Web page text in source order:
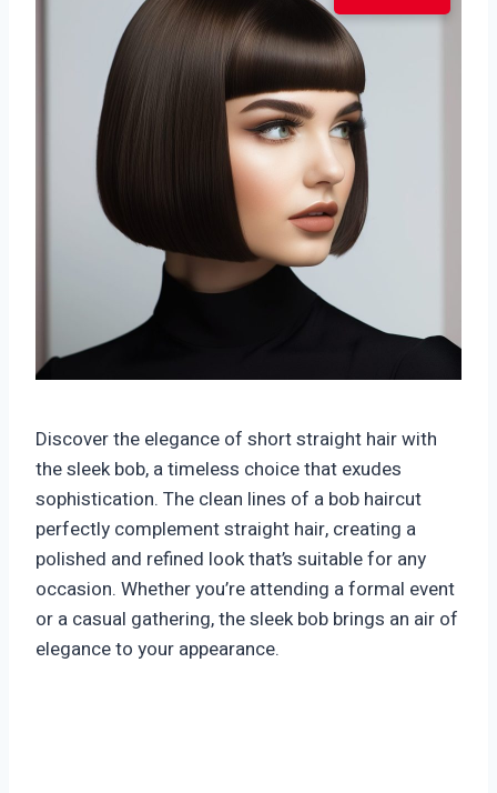
Discover the elegance of short straight hair with
the sleek bob, a timeless choice that exudes
sophistication. The clean lines of a bob haircut
perfectly complement straight hair, creating a
polished and refined look that’s suitable for any
occasion. Whether you’re attending a formal event
or a casual gathering, the sleek bob brings an air of
elegance to your appearance.